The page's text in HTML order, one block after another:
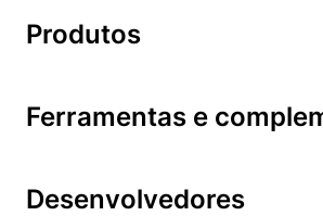
Produtos
Ferramentas e
Desenvolvedores